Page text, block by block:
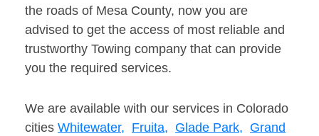
the roads of Mesa County, now you are
advised to get the access of most reliable and
trustworthy Towing company that can provide
you the required services.
We are available with our services in Colorado
cities Whitewater, Fruita, Glade Park, Grand